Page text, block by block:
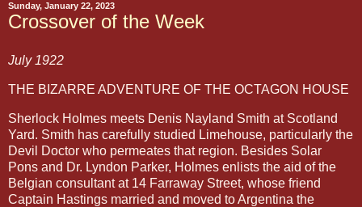
Sunday, January 22, 2023
Crossover of the Week
July 1922
THE BIZARRE ADVENTURE OF THE OCTAGON HOUSE
Sherlock Holmes meets Denis Nayland Smith at Scotland
Yard. Smith has carefully studied Limehouse, particularly the
Devil Doctor who permeates that region. Besides Solar
Pons and Dr. Lyndon Parker, Holmes enlists the aid of the
Belgian consultant at 14 Farraway Street, whose friend
Captain Hastings married and moved to Argentina the